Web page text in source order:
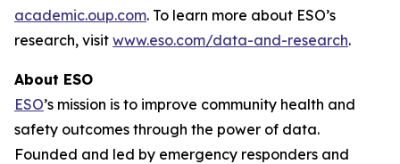
academic.oup.com. To learn more about ESO’s
research, visit www.eso.com/data-and-research.
About ESO
ESO’s mission is to improve community health and
safety outcomes through the power of data.
Founded and led by emergency responders and